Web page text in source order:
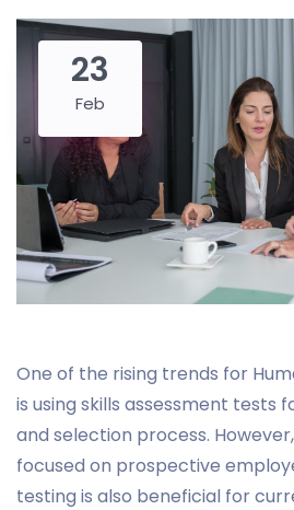
23
Feb
One of the rising trends for
is using skills assessment tests
and selection process.
focused on prospective
testing is also beneficial for